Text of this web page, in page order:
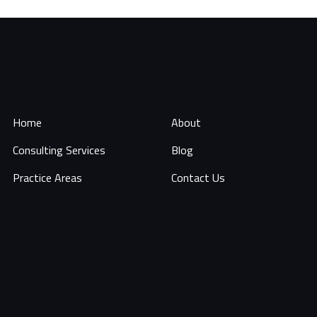
Home
Consulting Services
Practice Areas
About
Blog
Contact Us